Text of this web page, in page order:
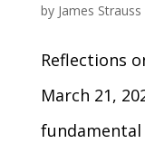
by James Strauss
Reflections
March 21,
fundamental